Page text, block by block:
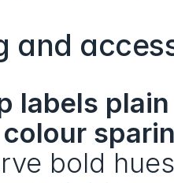
and
labels
colour
bold